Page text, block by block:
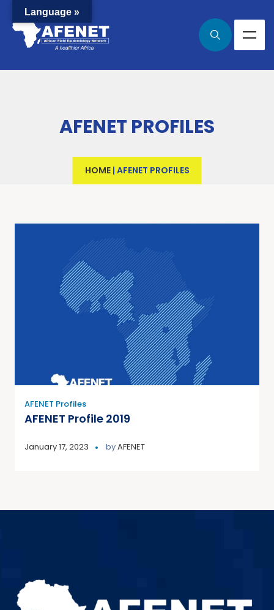
AFENET PROFILES
HOME| AFENET PROFILES
AFENET Profiles
AFENET Profile 2019
January 17, 2023 byAFENET
Language »